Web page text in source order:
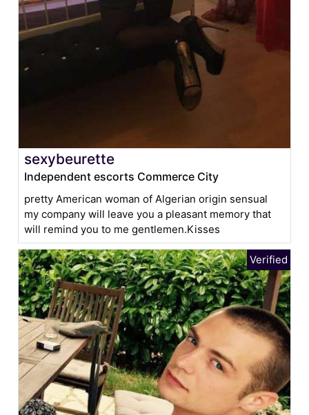
sexybeurette
Independent escorts Commerce City
pretty American woman of Algerian origin sensual
my company will leave you a pleasant memory that
will remind you to me gentlemen.Kisses